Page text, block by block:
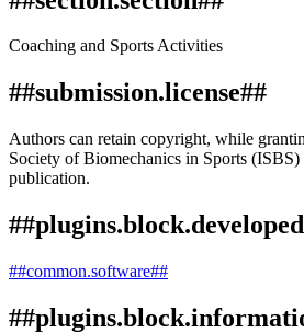
Coaching and Sports Activities
##submission.license##
Authors can retain copyright, while
Society of Biomechanics in Sports
publication.
##common.software##